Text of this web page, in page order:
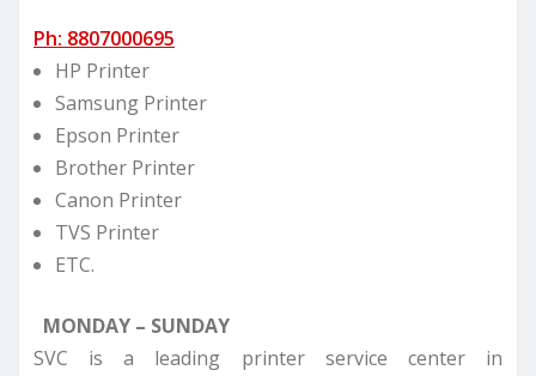
Ph: 8807000695
HP Printer
Samsung Printer
Epson Printer
Brother Printer
Canon Printer
TVS Printer
ETC.
MONDAY – SUNDAY
SVC is a leading printer service center in